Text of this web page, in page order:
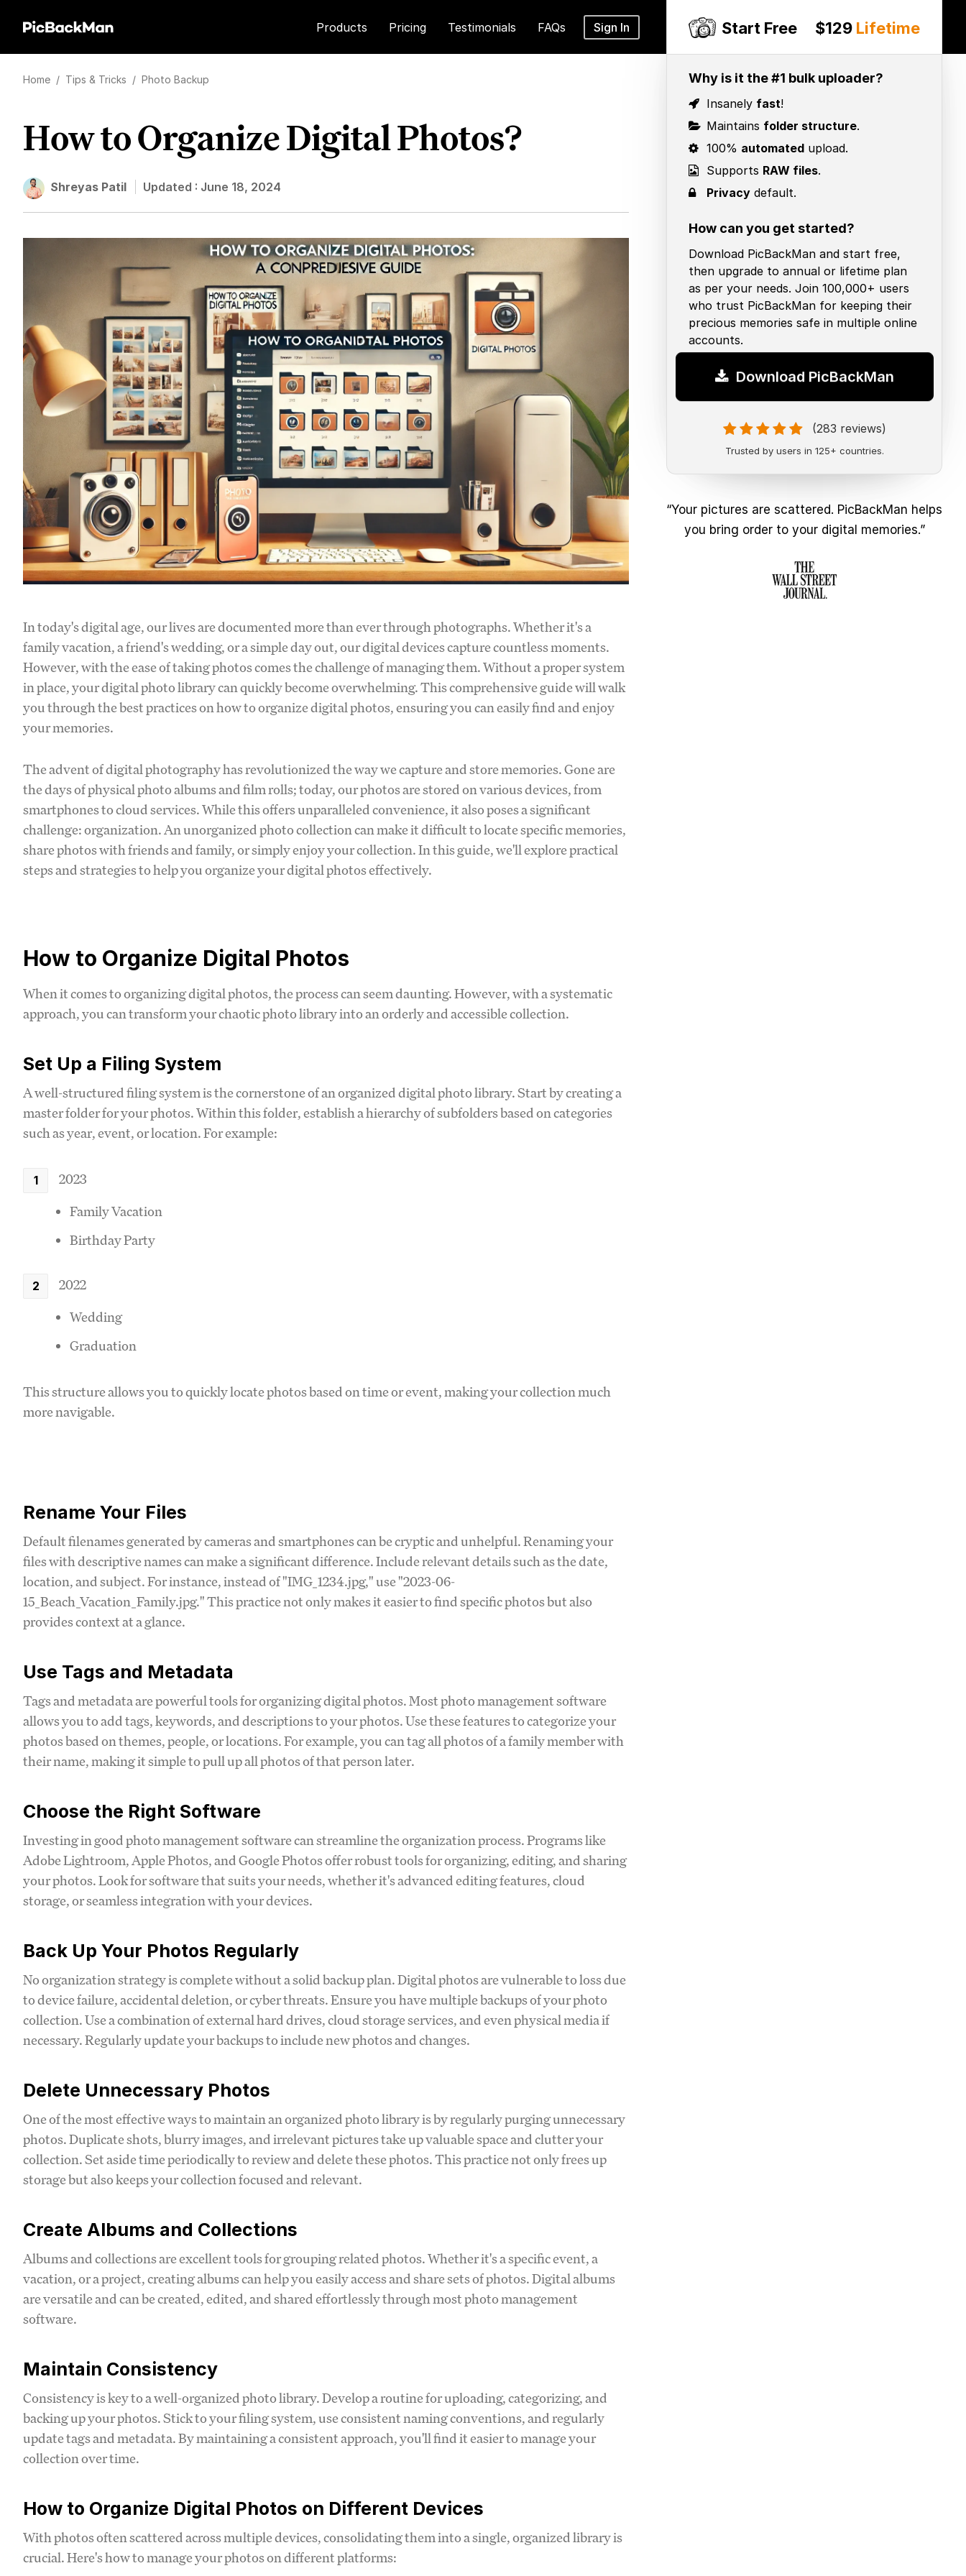
Products Pricing Testimonials FAQs Sign In Start Free $129 Lifetime
Why is it the #1 bulk uploader?
Insanely fast!
Maintains folder structure.
100% automated upload.
Supports RAW files.
Privacy default.
How can you get started?
Download PicBackMan and start free,
then upgrade to annual or lifetime plan
as per your needs. Join 100,000+ users
who trust PicBackMan for keeping their
precious memories safe in multiple online
accounts.
Download PicBackMan
(283 reviews)
Trusted by users in 125+ countries.
“Your pictures are scattered. PicBackMan helps
you bring order to your digital memories.”
Home / Tips & Tricks / Photo Backup
How to Organize Digital Photos?
Shreyas Patil Updated : June 18, 2024
In today's digital age, our lives are documented more than ever through photographs. Whether it's a
family vacation, a friend's wedding, or a simple day out, our digital devices capture countless moments.
However, with the ease of taking photos comes the challenge of managing them. Without a proper system
in place, your digital photo library can quickly become overwhelming. This comprehensive guide will walk
you through the best practices on how to organize digital photos, ensuring you can easily find and enjoy
your memories.
The advent of digital photography has revolutionized the way we capture and store memories. Gone are
the days of physical photo albums and film rolls; today, our photos are stored on various devices, from
smartphones to cloud services. While this offers unparalleled convenience, it also poses a significant
challenge: organization. An unorganized photo collection can make it difficult to locate specific memories,
share photos with friends and family, or simply enjoy your collection. In this guide, we'll explore practical
steps and strategies to help you organize your digital photos effectively.
How to Organize Digital Photos
When it comes to organizing digital photos, the process can seem daunting. However, with a systematic
approach, you can transform your chaotic photo library into an orderly and accessible collection.
Set Up a Filing System
A well-structured filing system is the cornerstone of an organized digital photo library. Start by creating a
master folder for your photos. Within this folder, establish a hierarchy of subfolders based on categories
such as year, event, or location. For example:
2023
Family Vacation
Birthday Party
2022
Wedding
Graduation
This structure allows you to quickly locate photos based on time or event, making your collection much
more navigable.
Rename Your Files
Default filenames generated by cameras and smartphones can be cryptic and unhelpful. Renaming your
files with descriptive names can make a significant difference. Include relevant details such as the date,
location, and subject. For instance, instead of "IMG_1234.jpg," use "2023-06-
15_Beach_Vacation_Family.jpg." This practice not only makes it easier to find specific photos but also
provides context at a glance.
Use Tags and Metadata
Tags and metadata are powerful tools for organizing digital photos. Most photo management software
allows you to add tags, keywords, and descriptions to your photos. Use these features to categorize your
photos based on themes, people, or locations. For example, you can tag all photos of a family member with
their name, making it simple to pull up all photos of that person later.
Choose the Right Software
Investing in good photo management software can streamline the organization process. Programs like
Adobe Lightroom, Apple Photos, and Google Photos offer robust tools for organizing, editing, and sharing
your photos. Look for software that suits your needs, whether it's advanced editing features, cloud
storage, or seamless integration with your devices.
Back Up Your Photos Regularly
No organization strategy is complete without a solid backup plan. Digital photos are vulnerable to loss due
to device failure, accidental deletion, or cyber threats. Ensure you have multiple backups of your photo
collection. Use a combination of external hard drives, cloud storage services, and even physical media if
necessary. Regularly update your backups to include new photos and changes.
Delete Unnecessary Photos
One of the most effective ways to maintain an organized photo library is by regularly purging unnecessary
photos. Duplicate shots, blurry images, and irrelevant pictures take up valuable space and clutter your
collection. Set aside time periodically to review and delete these photos. This practice not only frees up
storage but also keeps your collection focused and relevant.
Create Albums and Collections
Albums and collections are excellent tools for grouping related photos. Whether it's a specific event, a
vacation, or a project, creating albums can help you easily access and share sets of photos. Digital albums
are versatile and can be created, edited, and shared effortlessly through most photo management
software.
Maintain Consistency
Consistency is key to a well-organized photo library. Develop a routine for uploading, categorizing, and
backing up your photos. Stick to your filing system, use consistent naming conventions, and regularly
update tags and metadata. By maintaining a consistent approach, you'll find it easier to manage your
collection over time.
How to Organize Digital Photos on Different Devices
With photos often scattered across multiple devices, consolidating them into a single, organized library is
crucial. Here's how to manage your photos on different platforms: